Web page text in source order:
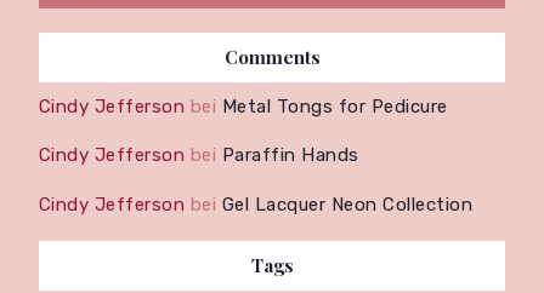
Comments
Cindy Jefferson bei Metal Tongs for Pedicure
Cindy Jefferson bei Paraffin Hands
Cindy Jefferson bei Gel Lacquer Neon Collection
Tags